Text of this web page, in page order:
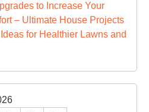
to Increase Your
– Ultimate House Projects
for Healthier Lawns and